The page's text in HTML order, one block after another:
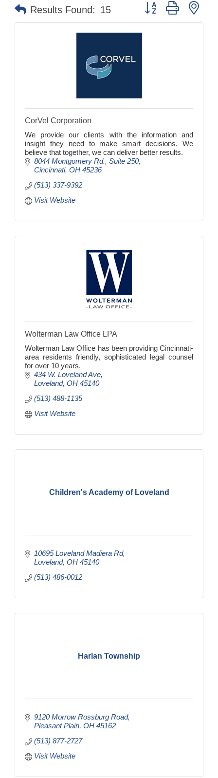
Results Found: 15 Button group with
CorVel Corporation
We provide our clients with the information and
insight they need to make smart decisions. We
believe that together, we can deliver better results.
8044 Montgomery Rd. Suite 250
Cincinnati OH 45236
(513) 337-9392
Visit Website
Wolterman Law Office LPA
Wolterman Law Office has been providing Cincinnati-
area residents friendly, sophisticated legal counsel
for over 10 years.
434 W. Loveland Ave
Loveland OH 45140
(513) 488-1135
Visit Website
Children's Academy of Loveland
10695 Loveland Madiera Rd
Loveland OH 45140
(513) 486-0012
Harlan Township
9120 Morrow Rossburg Road
Pleasant Plain OH 45162
(513) 877-2727
Visit Website